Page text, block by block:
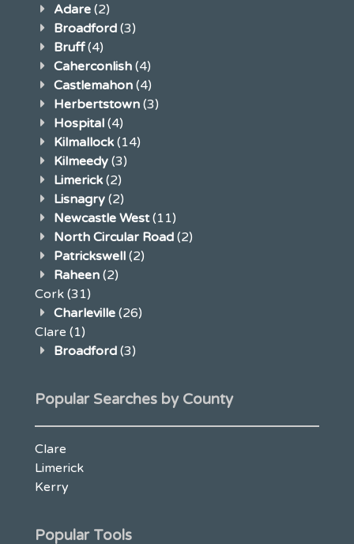
Adare (2)
Broadford (3)
Bruff(4)
Caherconlish (4)
Castlemahon (4)
Herbertstown (3)
Hospital (4)
Kilmallock (14)
Kilmeedy (3)
Limerick (2)
Lisnagry (2)
Newcastle West(11)
North Circular Road (2)
Patrickswell (2)
Raheen (2)
Cork (31)
Charleville (26)
Clare (1)
Broadford (3)
Popular Searches by County
Clare
Limerick
Kerry
Popular Tools